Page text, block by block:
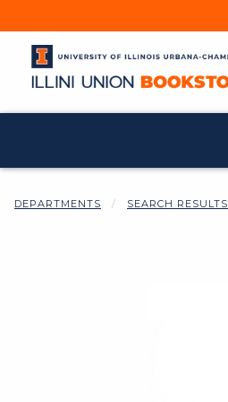
DEPARTMENTS SEARCH RESULTS